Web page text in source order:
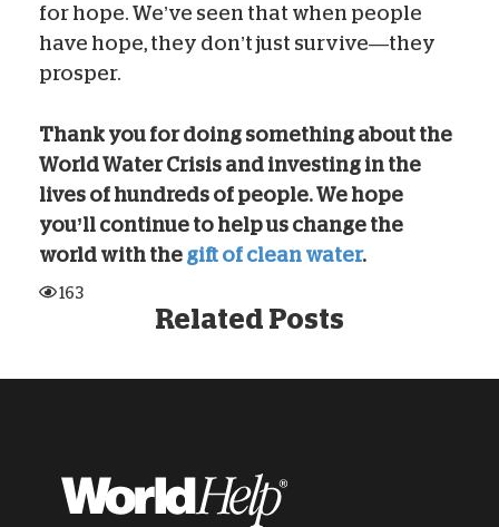
for hope. We’ve seen that when people
have hope, they don’t just survive—they
prosper.
Thank you for doing something about the
World Water Crisis and investing in the
lives of hundreds of people. We hope
you’ll continue to help us change the
world with the gift of clean water.
163
Related Posts